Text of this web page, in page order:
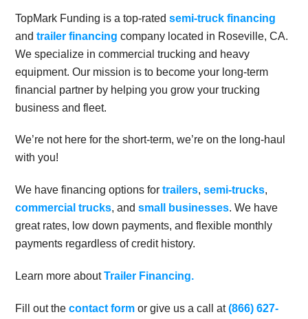
TopMark Funding is a top-ratedsemi-truck financing
andtrailer financing company located in Roseville, CA.
We specialize in commercial trucking and heavy
equipment. Our mission is to become your long-term
financial partner by helping you grow your trucking
business and fleet.
We’re not here for the short-term, we’re on the long-haul
with you!
We have financing options fortrailers,semi-trucks,
commercial trucks, andsmall businesses. We have
great rates, low down payments, and flexible monthly
payments regardless of credit history.
Learn more aboutTrailer Financing.
Fill out thecontact form or give us a call at(866) 627-